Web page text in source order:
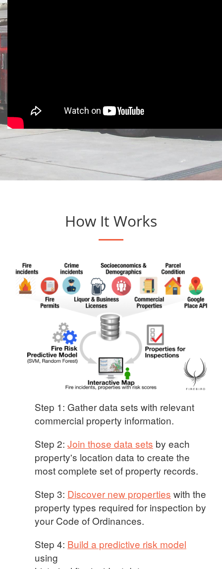
How It Works
Step 1: Gather data sets with relevant
commercial property information.
Step 2: Join those data sets by each
property's location data to create the
most complete set of property records.
Step 3: Discover new properties with the
property types required for inspection by
your Code of Ordinances.
Step 4: Build a predictive risk model
using